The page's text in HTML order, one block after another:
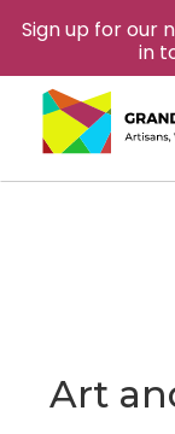
Art
Sign up for our
in